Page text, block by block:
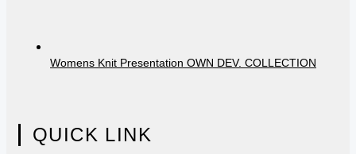
Womens Knit Presentation OWN DEV. COLLECTION
QUICK LINK